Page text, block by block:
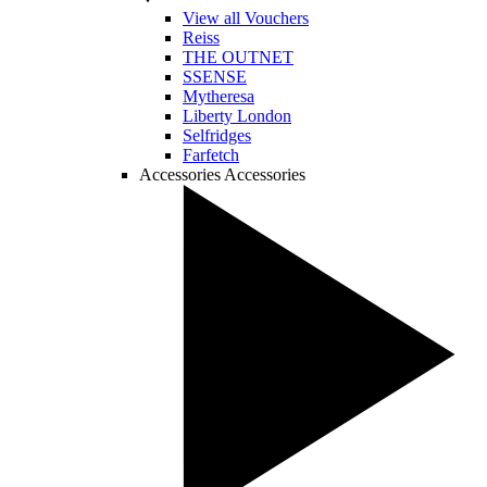
View all Vouchers
Reiss
THE OUTNET
SSENSE
Mytheresa
Liberty London
Selfridges
Farfetch
Accessories Accessories